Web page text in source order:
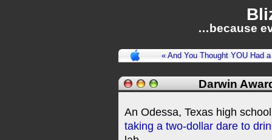
…because
« And You Thought YOU Had
Darwin
An Odessa, Texas high
taking a two-dollar dare to